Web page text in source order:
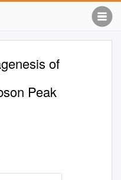
of
Peak